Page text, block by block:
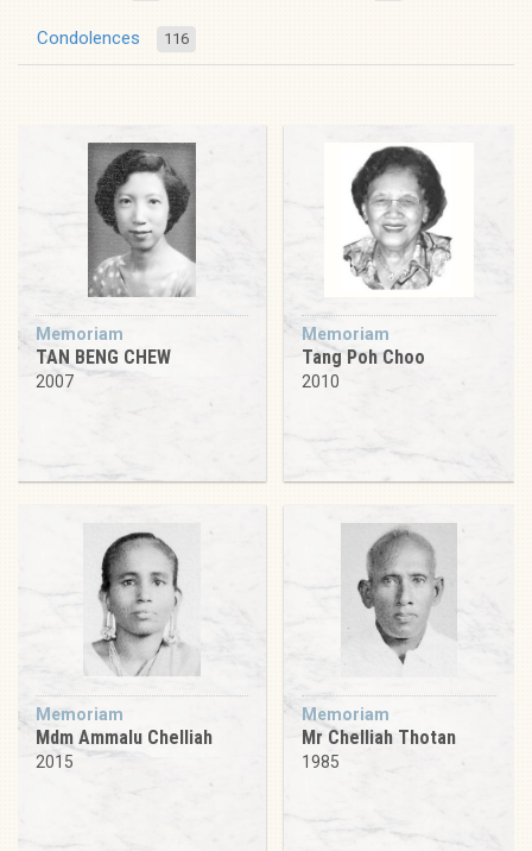
Condolences 116
Memoriam
TAN BENG CHEW
2007
Memoriam
Tang Poh Choo
2010
Memoriam
Mdm Ammalu Chelliah
2015
Memoriam
Mr Chelliah Thotan
1985